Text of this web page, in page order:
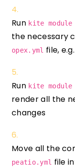
Run kite
the necessary
opex.yml file, e.g.
Run kite
render all the
changes
Move all the
peatio.yml file